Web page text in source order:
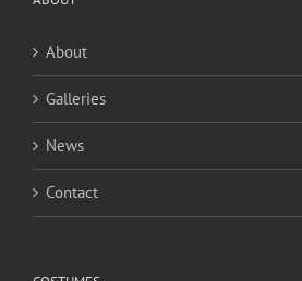
About
Galleries
News
Contact